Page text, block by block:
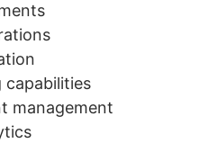
capabilities
management